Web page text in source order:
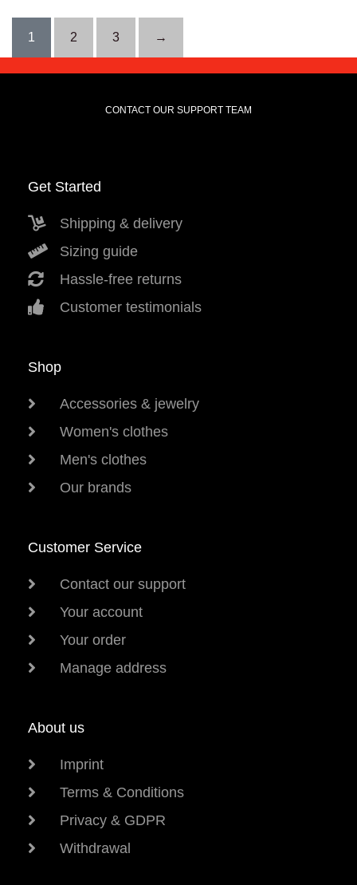
1 2 3 →
CONTACT OUR SUPPORT TEAM
Get Started
Shipping & delivery
Sizing guide
Hassle-free returns
Customer testimonials
Shop
Accessories & jewelry
Women's clothes
Men's clothes
Our brands
Customer Service
Contact our support
Your account
Your order
Manage address
About us
Imprint
Terms & Conditions
Privacy & GDPR
Withdrawal